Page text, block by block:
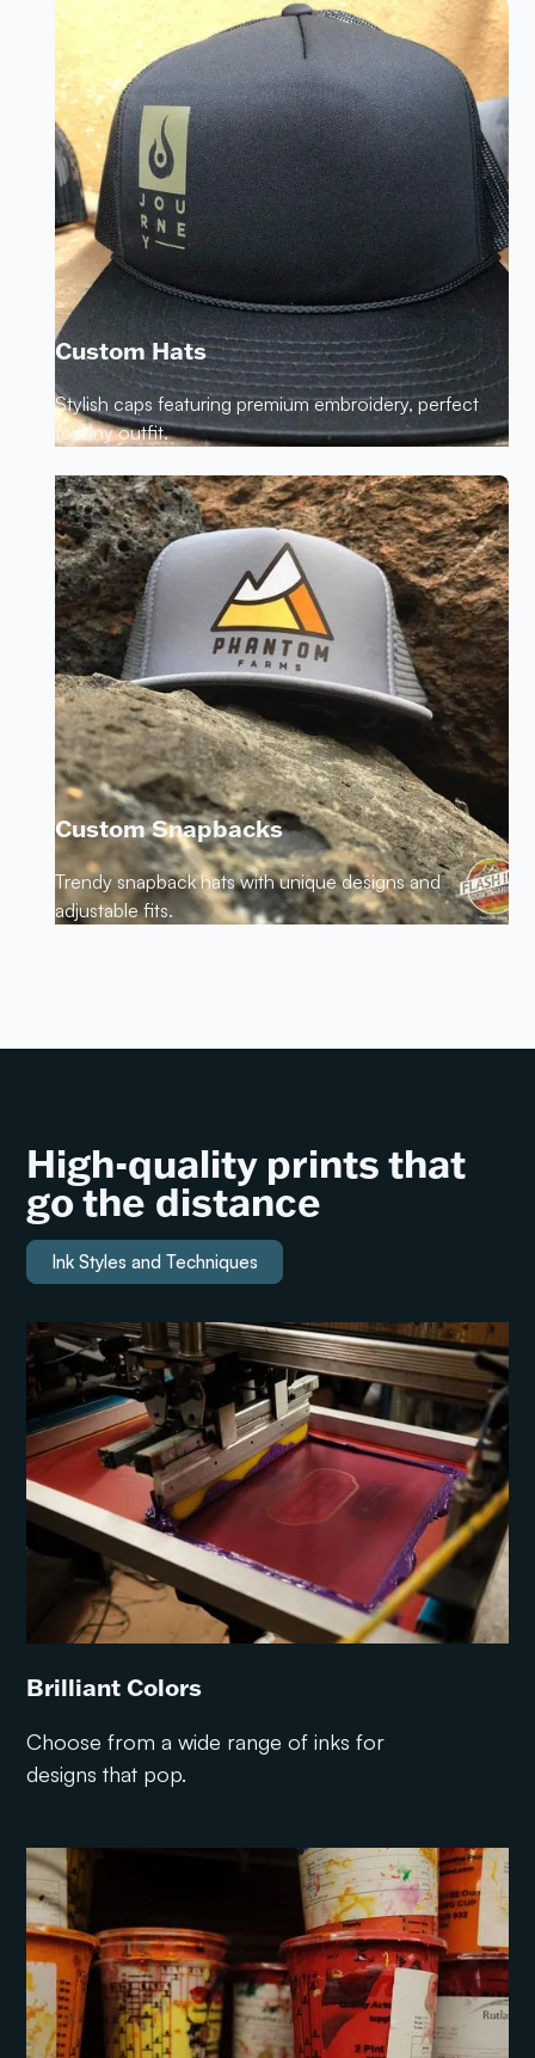
Custom Hats
Stylish caps featuring premium embroidery, perfect
for any outfit.
Custom Snapbacks
Trendy snapback hats with unique designs and
adjustable fits.
High-quality prints that
go the distance
Ink Styles and Techniques
Brilliant Colors
Choose from a wide range of inks for
designs that pop.